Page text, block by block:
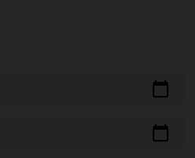
calendar_today
calendar_today